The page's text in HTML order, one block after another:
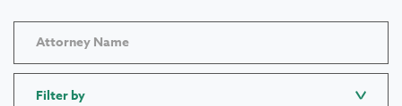
Filter by